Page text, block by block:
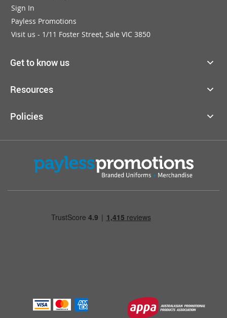
Sign In
Payless Promotions
Visit us - 1/11 Foster Street, Sale VIC 3850
Get to know us
Resources
Policies